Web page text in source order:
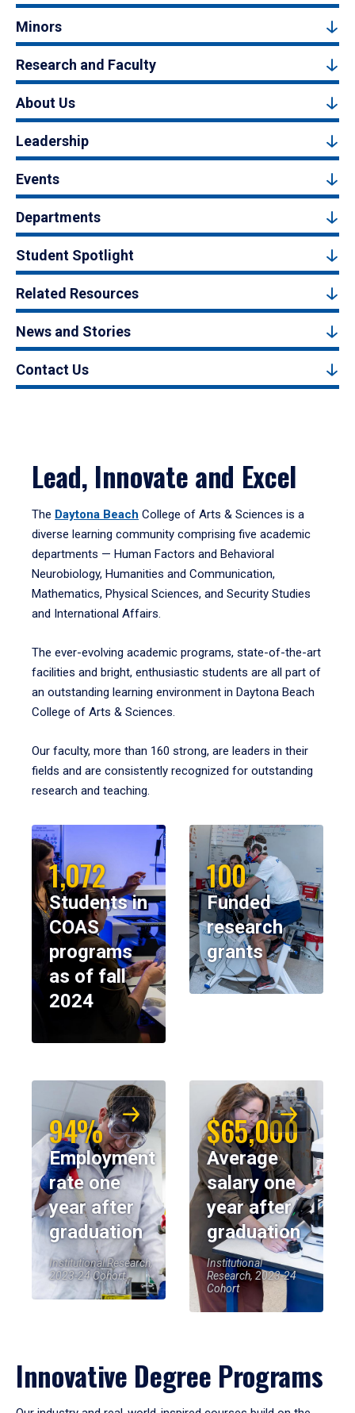
Minors
Research and Faculty
About Us
Leadership
Events
Departments
Student Spotlight
Related Resources
News and Stories
Contact Us
Lead, Innovate and Excel
The Daytona Beach College of Arts & Sciences is a
diverse learning community comprising five academic
departments — Human Factors and Behavioral
Neurobiology, Humanities and Communication,
Mathematics, Physical Sciences, and Security Studies
and International Affairs.
The ever-evolving academic programs, state-of-the-art
facilities and bright, enthusiastic students are all part of
an outstanding learning environment in Daytona Beach
College of Arts & Sciences.
Our faculty, more than 160 strong, are leaders in their
fields and are consistently recognized for outstanding
research and teaching.
1,072
Students in
COAS
programs
as of fall
2024
100
Funded
research
grants
94%
Employment
rate one
year after
graduation
Institutional Research,
2023-24 Cohort
$65,000
Average
salary one
year after
graduation
Institutional
Research, 2023-24
Cohort
Innovative Degree Programs